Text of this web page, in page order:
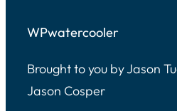
WPwatercooler
Brought to you by Jason
Jason Cosper